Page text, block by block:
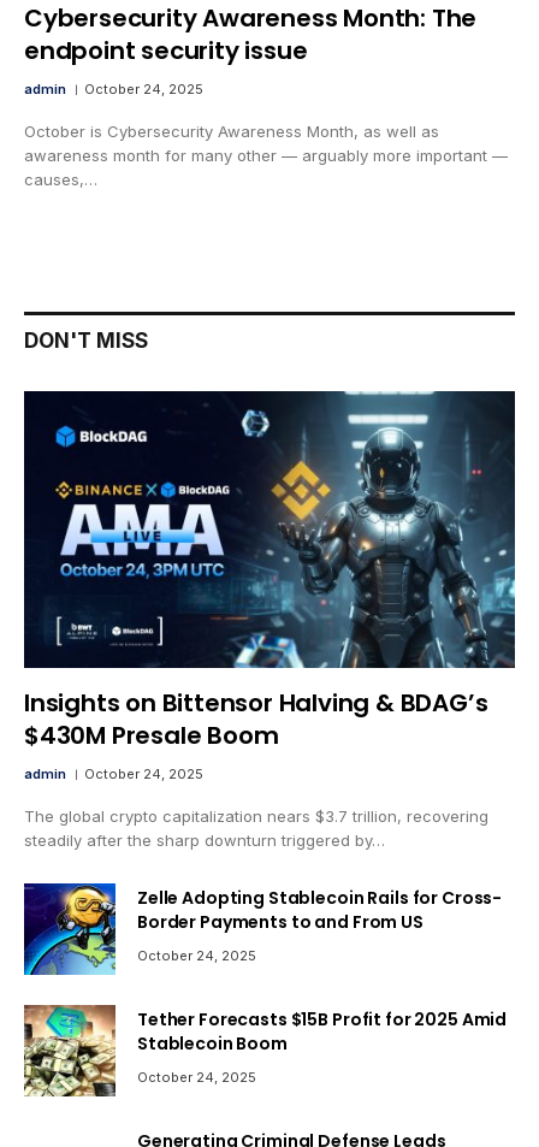
Cybersecurity Awareness Month: The
endpoint security issue
admin October 24, 2025
October is Cybersecurity Awareness Month, as well as
awareness month for many other — arguably more important —
causes,…
DON'T MISS
Insights on Bittensor Halving & BDAG’s
$430M Presale Boom
admin October 24, 2025
The global crypto capitalization nears $3.7 trillion, recovering
steadily after the sharp downturn triggered by…
Zelle Adopting Stablecoin Rails for Cross-
Border Payments to and From US
October 24, 2025
Tether Forecasts $15B Profit for 2025 Amid
Stablecoin Boom
October 24, 2025
Generating Criminal Defense Leads